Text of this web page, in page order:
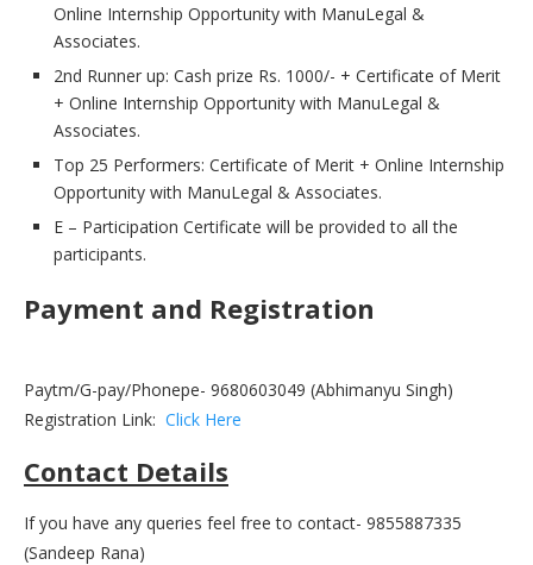
Online Internship Opportunity with ManuLegal &
Associates.
2nd Runner up: Cash prize Rs. 1000/- + Certificate of Merit
+ Online Internship Opportunity with ManuLegal &
Associates.
Top 25 Performers: Certificate of Merit + Online Internship
Opportunity with ManuLegal & Associates.
E – Participation Certificate will be provided to all the
participants.
Payment and Registration
Paytm/G-pay/Phonepe- 9680603049 (Abhimanyu Singh)
Registration Link: Click Here
Contact Details
If you have any queries feel free to contact- 9855887335
(Sandeep Rana)